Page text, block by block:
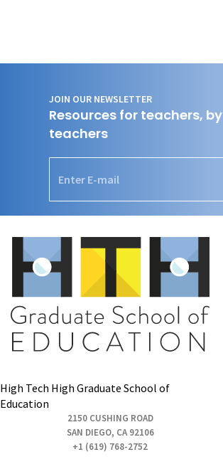
JOIN OUR NEWSLETTER
Resources for teachers, by
teachers
High Tech High Graduate School of
Education
2150 CUSHING ROAD
SAN DIEGO, CA 92106
+1 (619) 768-2752